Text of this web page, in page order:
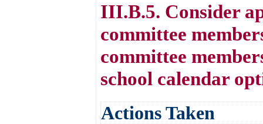
III.B.5. Consider
committee
committee
school calendar
Actions Taken